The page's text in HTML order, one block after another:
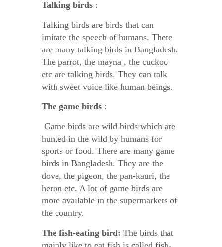
Talking birds :
Talking birds are birds that can
imitate the speech of humans. There
are many talking birds in Bangladesh.
The parrot, the mayna , the cuckoo
etc are talking birds. They can talk
with sweet voice like human beings.
The game birds :
Game birds are wild birds which are
hunted in the wild by humans for
sports or food. There are many game
birds in Bangladesh. They are the
dove, the pigeon, the pan-kauri, the
heron etc. A lot of game birds are
more available in the supermarkets of
the country.
The fish-eating bird: The birds that